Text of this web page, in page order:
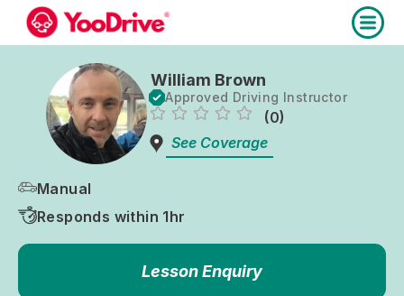
William Brown
Approved Driving Instructor
(0)
See Coverage
Manual
Responds within 1hr
Lesson Enquiry